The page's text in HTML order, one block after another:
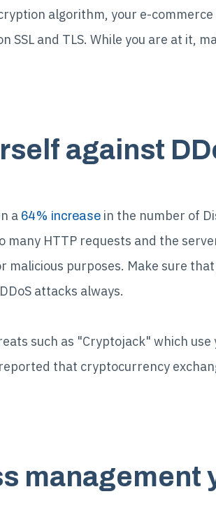
algorithm, your e-
SSL and TLS. While you are at it,
against
a 64% increase in the number of
many HTTP requests and the
purposes. Make sure
attacks always.
such as "Cryptojack" which use
reported that cryptocurrency